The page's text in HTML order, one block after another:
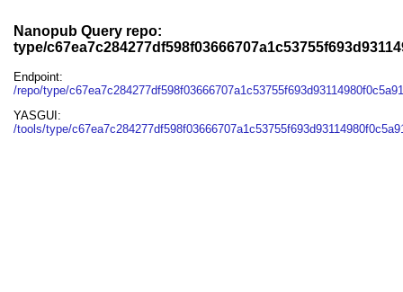
Nanopub Query repo:
type/
Endpoint:
/repo/type/
YASGUI:
/tools/type/